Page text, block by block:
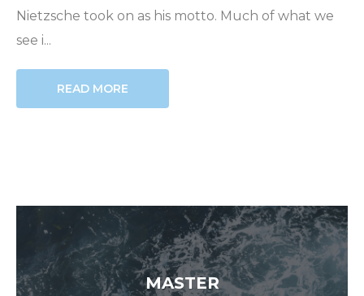
Nietzsche took on as his motto. Much of what we
see i...
READ MORE
MASTER